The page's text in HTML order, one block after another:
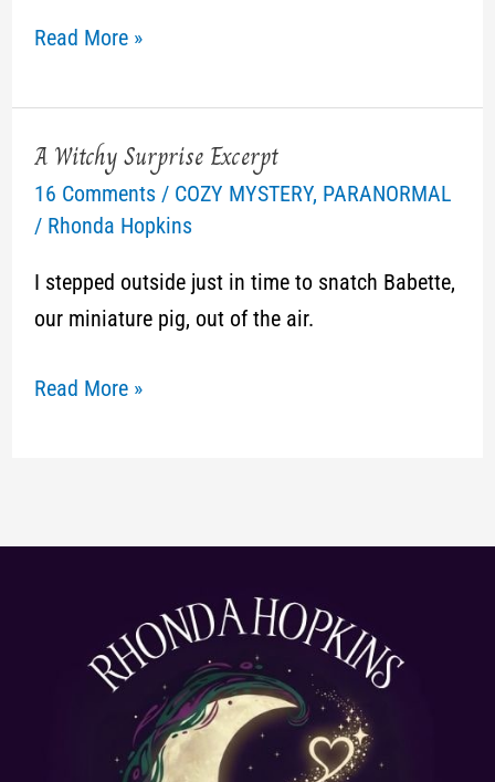
Read More »
A Witchy Surprise Excerpt
16 Comments / COZY MYSTERY, PARANORMAL
/ Rhonda Hopkins
I stepped outside just in time to snatch Babette,
our miniature pig, out of the air.
A
Witchy
Surprise
Excerpt
Read More »